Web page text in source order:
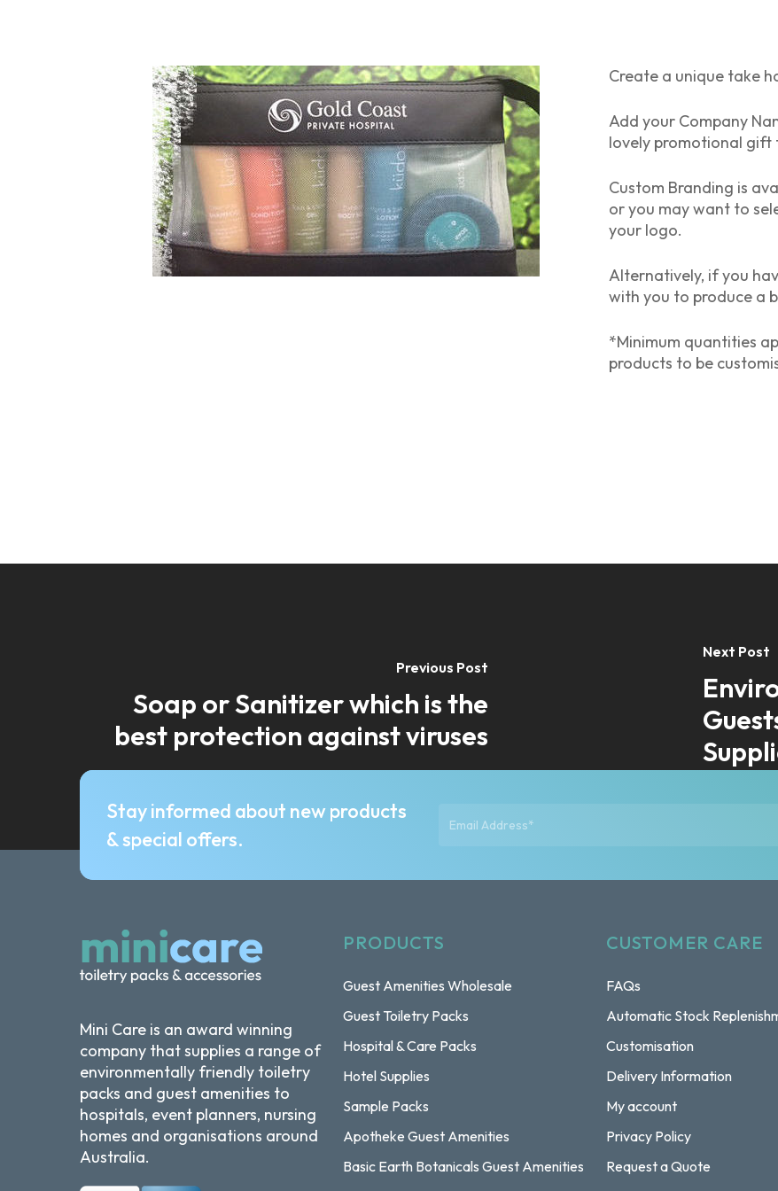
Create a unique take
Add your Company
lovely promotional gift
Custom Branding is
or you may want to
your logo.
Alternatively, if you
with you to produce a
*Minimum quantities
products to be
Previous Post
Soap or Sanitizer which is the
best protection against viruses
Next Post
Stay informed about new products
& special offers.
Mini Care is an award winning
company that supplies a range of
environmentally friendly toiletry
packs and guest amenities to
hospitals, event planners, nursing
homes and organisations around
Australia.
PRODUCTS
Guest Amenities Wholesale
Guest Toiletry Packs
Hospital & Care Packs
Hotel Supplies
Sample Packs
Apotheke Guest Amenities
Basic Earth Botanicals Guest Amenities
CUSTOMER CARE
FAQs
Automatic Stock
Customisation
Delivery Information
My account
Privacy Policy
Request a Quote